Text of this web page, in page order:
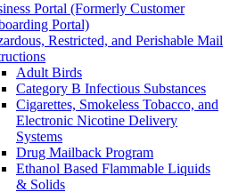
Portal (Formerly Customer
Portal)
Restricted, and Perishable Mail
Adult Birds
Category B Infectious Substances
Cigarettes, Smokeless Tobacco, and
Electronic Nicotine Delivery
Systems
Drug Mailback Program
Ethanol Based Flammable Liquids
& Solids